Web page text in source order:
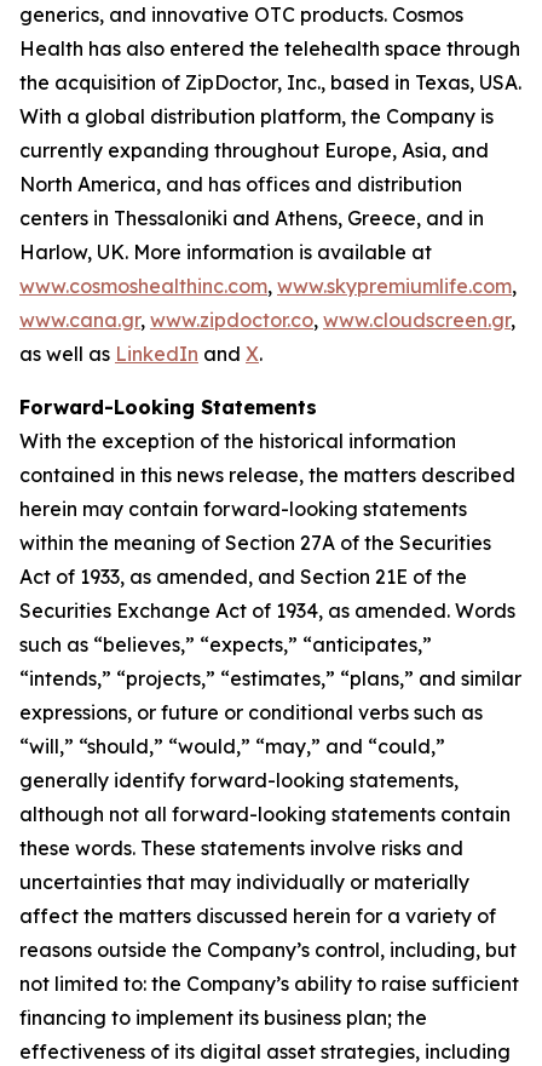
generics, and innovative OTC products. Cosmos
Health has also entered the telehealth space through
the acquisition of ZipDoctor, Inc., based in Texas, USA.
With a global distribution platform, the Company is
currently expanding throughout Europe, Asia, and
North America, and has offices and distribution
centers in Thessaloniki and Athens, Greece, and in
Harlow, UK. More information is available at
www.cosmoshealthinc.com, www.skypremiumlife.com,
www.cana.gr, www.zipdoctor.co, www.cloudscreen.gr,
as well as LinkedIn and X.
Forward-Looking Statements
With the exception of the historical information
contained in this news release, the matters described
herein may contain forward-looking statements
within the meaning of Section 27A of the Securities
Act of 1933, as amended, and Section 21E of the
Securities Exchange Act of 1934, as amended. Words
such as “believes,” “expects,” “anticipates,”
“intends,” “projects,” “estimates,” “plans,” and similar
expressions, or future or conditional verbs such as
“will,” “should,” “would,” “may,” and “could,”
generally identify forward-looking statements,
although not all forward-looking statements contain
these words. These statements involve risks and
uncertainties that may individually or materially
affect the matters discussed herein for a variety of
reasons outside the Company’s control, including, but
not limited to: the Company’s ability to raise sufficient
financing to implement its business plan; the
effectiveness of its digital asset strategies, including